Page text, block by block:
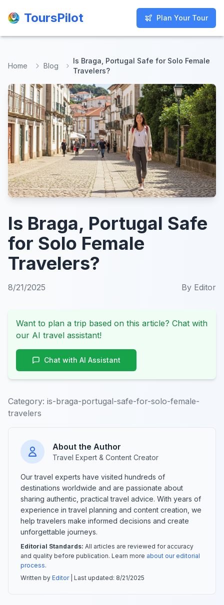
ToursPilot Plan Your Tour
ToursPilot Plan Your Tour
Home Blog
Is Braga, Portugal Safe for Solo Female
Travelers?
Is Braga, Portugal Safe
for Solo Female
Travelers?
8/21/2025 By Editor
Want to plan a trip based on this article? Chat with
our AI travel assistant!
Chat with AI Assistant
Category: is-braga-portugal-safe-for-solo-female-
travelers
About the Author
Travel Expert & Content Creator
Our travel experts have visited hundreds of
destinations worldwide and are passionate about
sharing authentic, practical travel advice. With years of
experience in travel planning and content creation, we
help travelers make informed decisions and create
unforgettable journeys.
Editorial Standards: All articles are reviewed for accuracy
and quality before publication. Learn more about our editorial
process.
Written by Editor| Last updated: 8/21/2025